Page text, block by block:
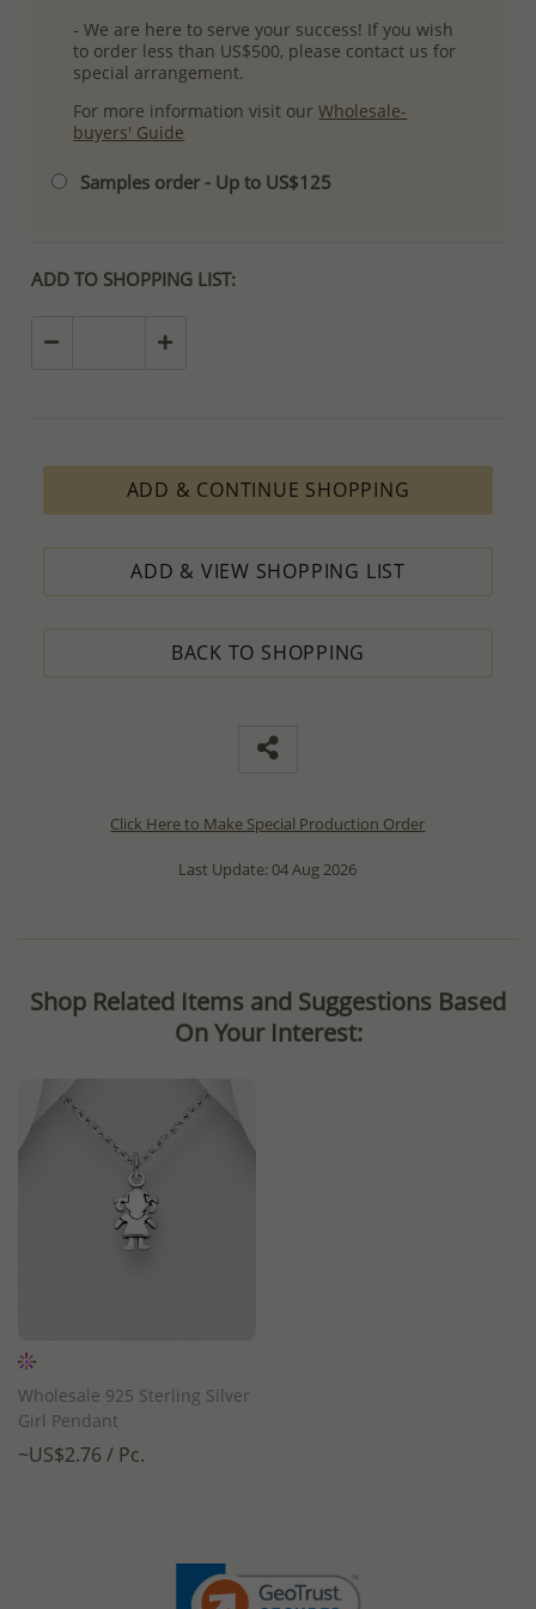
- We are here to serve your success! If you wish
to order less than US$500, please contact us for
special arrangement.
For more information visit ourWholesale-
buyers' Guide
Samples order - Up to US$125
ADD TO SHOPPING LIST:
ADD & CONTINUE SHOPPING
ADD & VIEW SHOPPING LIST
BACK TO SHOPPING
Click Here to Make Special Production Order
Last Update: 04 Aug 2026
Shop Related Items and Suggestions Based
On Your Interest:
Wholesale 925 Sterling Silver
Girl Pendant
~US$2.76 / Pc.